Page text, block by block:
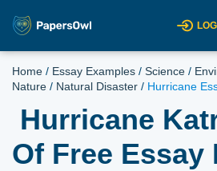
Home / Essay Examples / Science /
Nature / Natural Disaster / Hurricane
Hurricane
Of Free Essay